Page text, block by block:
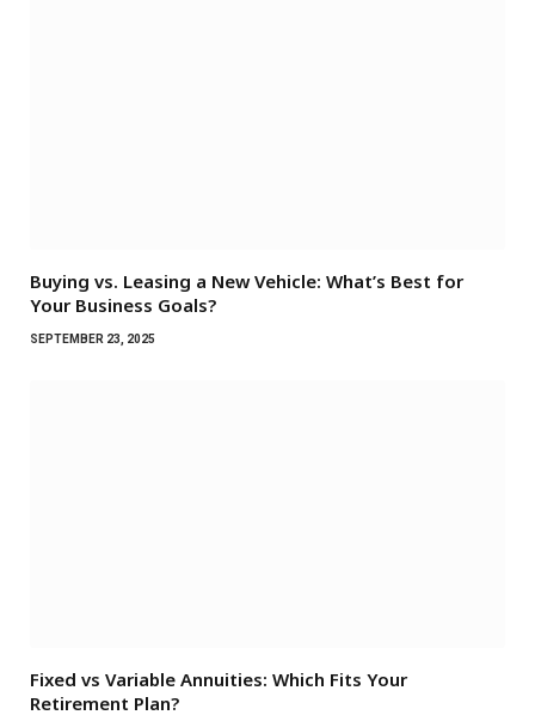
Buying vs. Leasing a New Vehicle: What’s Best for
Your Business Goals?
SEPTEMBER 23, 2025
Fixed vs Variable Annuities: Which Fits Your
Retirement Plan?